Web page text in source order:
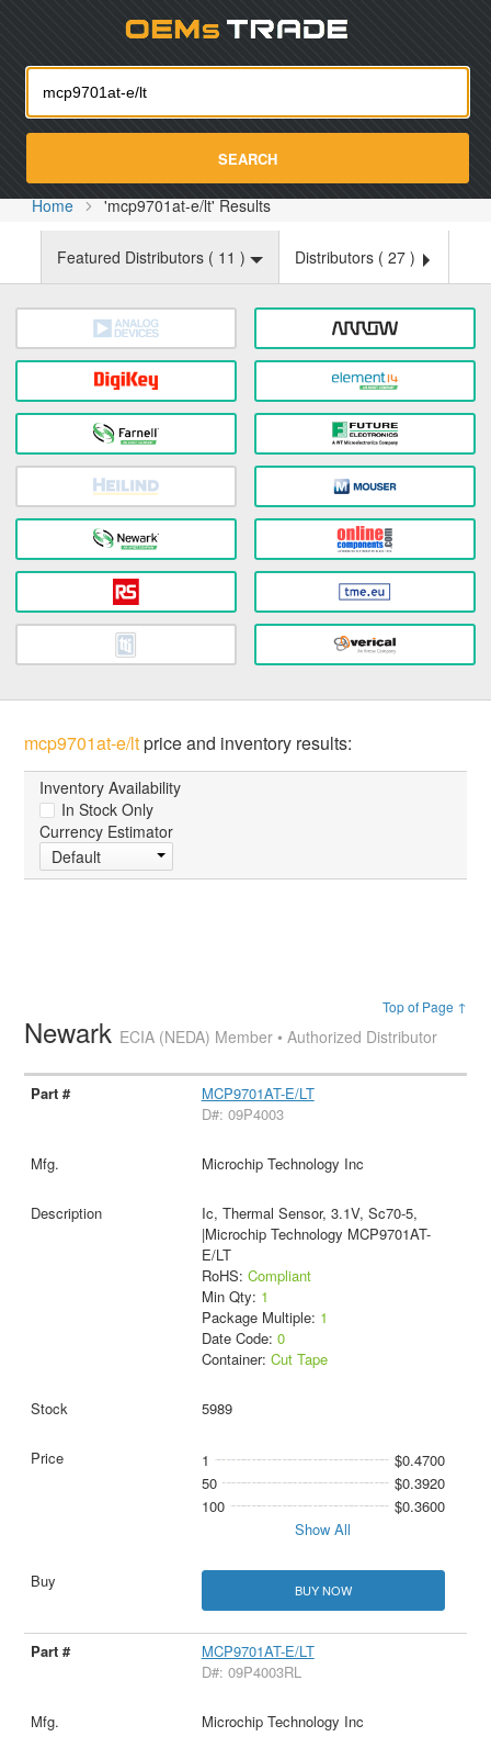
SEARCH
Home 'mcp9701at-e/lt' Results
Featured Distributors ( 11 ) Distributors ( 27 )
mcp9701at-e/ltprice and inventory results:
Inventory Availability
In Stock Only
Currency Estimator
Default
Top of Page ↑
Newark ECIA (NEDA) Member • Authorized Distributor
MCP9701AT-E/LT
D#: 09P4003
Microchip Technology Inc
Ic, Thermal Sensor, 3.1V, Sc70-5,
|Microchip Technology MCP9701AT-
E/LT
RoHS: Compliant
Min Qty: 1
Package Multiple: 1
Date Code: 0
Container: Cut Tape
5989
1
$0.4700
50
$0.3920
100
$0.3600
Show All
BUY NOW
MCP9701AT-E/LT
D#: 09P4003RL
Microchip Technology Inc